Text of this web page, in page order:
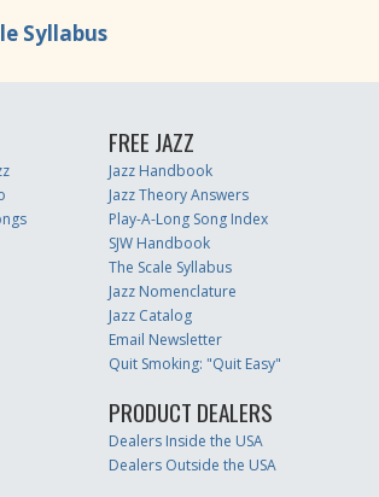
Syllabus
FREE JAZZ
Jazz Handbook
Jazz Theory Answers
Play-A-Long Song Index
SJW Handbook
The Scale Syllabus
Jazz Nomenclature
Jazz Catalog
Email Newsletter
Quit Smoking: "Quit Easy"
PRODUCT DEALERS
Dealers Inside the USA
Dealers Outside the USA